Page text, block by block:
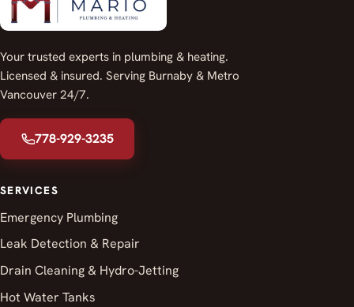
Your trusted experts in plumbing & heating.
Licensed & insured. Serving Burnaby & Metro
Vancouver 24/7.
778-929-3235
SERVICES
Emergency Plumbing
Leak Detection & Repair
Drain Cleaning & Hydro-Jetting
Hot Water Tanks